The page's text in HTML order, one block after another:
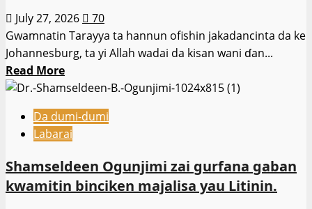
damar
sauya
fasalin
sufuri
a
jihar.
July 27, 2026
70
Gwamnatin Tarayya ta hannun ofishin jakadancinta da ke
Johannesburg, ta yi Allah wadai da kisan wani ɗan...
Read MoreRead
more
Fadar
shugaban
ta
yi
Da dumi-dumi
Labarai
Shamseldeen Ogunjimi zai gurfana gaban
kwamitin binciken majalisa yau Litinin.